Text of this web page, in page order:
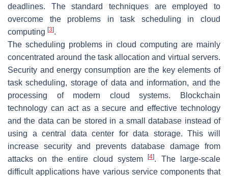
deadlines. The standard techniques are employed to
overcome the problems in task scheduling in cloud
computing [3].
The scheduling problems in cloud computing are mainly
concentrated around the task allocation and virtual servers.
Security and energy consumption are the key elements of
task scheduling, storage of data and information, and the
processing of modern cloud systems. Blockchain
technology can act as a secure and effective technology
and the data can be stored in a small database instead of
using a central data center for data storage. This will
increase security and prevents database damage from
attacks on the entire cloud system[4]. The large-scale
difficult applications have various service components that